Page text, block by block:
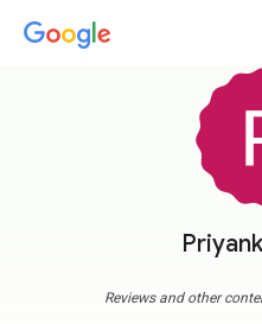
Reviews and other